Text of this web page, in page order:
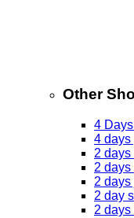
Other
4
4
2
2
2
2 day
2